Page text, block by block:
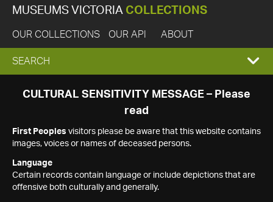
MUSEUMS VICTORIA COLLECTIONS
OUR COLLECTIONS OUR API ABOUT
EXPAND
SEARCH
SEARCH
CULTURAL SENSITIVITY MESSAGE – Please
read
First Peoples visitors please be aware that this website contains
images, voices or names of deceased persons.
Language
Certain records contain language or include depictions that are
offensive both culturally and generally.